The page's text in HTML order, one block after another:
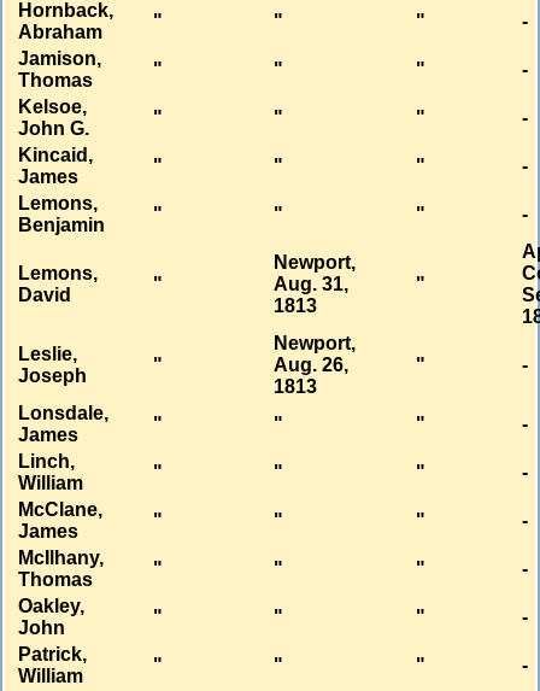
Hornback,
Abraham
" " "
-
Jamison,
Thomas
" " "
-
Kelsoe,
John G.
" " "
-
Kincaid,
James
" " "
-
Lemons,
Benjamin
" " " -
Lemons,
David
"
Newport,
Aug. 31,
1813
"
Leslie,
Joseph
"
Newport,
Aug. 26,
1813
" -
Lonsdale,
James
" " "
-
Linch,
William
" " "
-
McClane,
James
" " "
-
McIlhany,
Thomas
" " "
-
Oakley,
John
" " "
-
Patrick,
William
" " "
-